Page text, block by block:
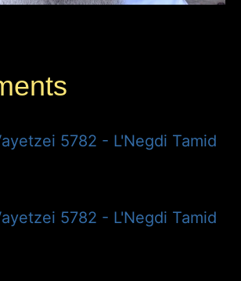
5782 - L'Negdi Tamid
5782 - L'Negdi Tamid